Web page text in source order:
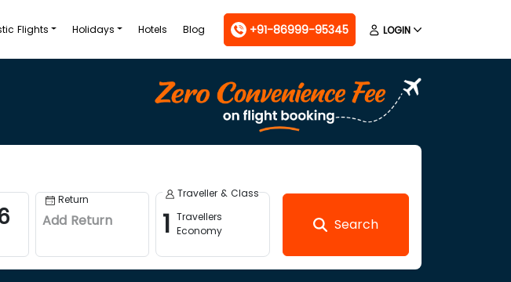
Flights Holidays Hotels Blog +91-86999-95345 LOGIN
Return
Add Return
Traveller & Class
1 Travellers
Economy
Search